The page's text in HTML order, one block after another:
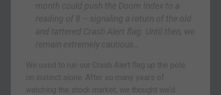
month could push the Doom Index to a
reading of 8 – signaling a return of the old
and tattered Crash Alert flag. Until then, we
remain extremely cautious…
We used to run our Crash Alert flag up the pole
on instinct alone. After so many years of
watching the stock market, we thought we’d